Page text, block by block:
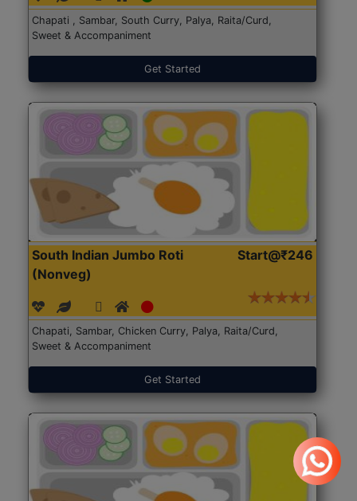
Chapati , Sambar, South Curry, Palya, Raita/Curd,
Sweet & Accompaniment
Get Started
South Indian Jumbo Roti
(Nonveg)
Start@₹246
Chapati, Sambar, Chicken Curry, Palya, Raita/Curd,
Sweet & Accompaniment
Get Started